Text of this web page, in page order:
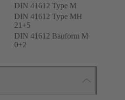
DIN 41612 Type M
DIN 41612 Type MH
21+5
DIN 41612 Bauform M
0+2